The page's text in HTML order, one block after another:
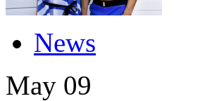
News
May 09